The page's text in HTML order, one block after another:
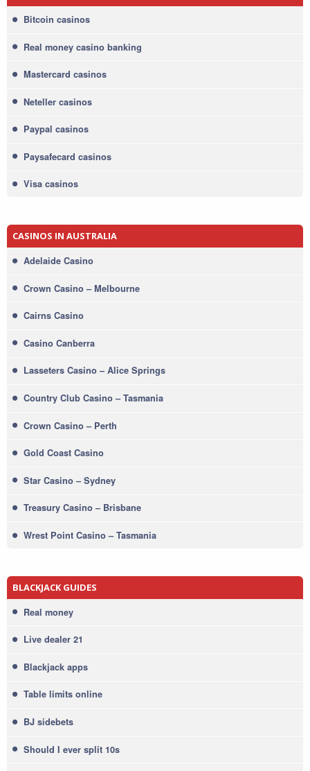
Bitcoin casinos
Real money casino banking
Mastercard casinos
Neteller casinos
Paypal casinos
Paysafecard casinos
Visa casinos
CASINOS IN AUSTRALIA
Adelaide Casino
Crown Casino – Melbourne
Cairns Casino
Casino Canberra
Lasseters Casino – Alice Springs
Country Club Casino – Tasmania
Crown Casino – Perth
Gold Coast Casino
Star Casino – Sydney
Treasury Casino – Brisbane
Wrest Point Casino – Tasmania
BLACKJACK GUIDES
Real money
Live dealer 21
Blackjack apps
Table limits online
BJ sidebets
Should I ever split 10s